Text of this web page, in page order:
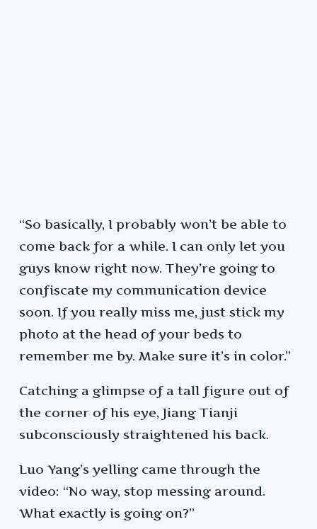
“So basically, I probably won’t be able to
come back for a while. I can only let you
guys know right now. They’re going to
confiscate my communication device
soon. If you really miss me, just stick my
photo at the head of your beds to
remember me by. Make sure it’s in color.”
Catching a glimpse of a tall figure out of
the corner of his eye, Jiang Tianji
subconsciously straightened his back.
Luo Yang’s yelling came through the
video: “No way, stop messing around.
What exactly is going on?”